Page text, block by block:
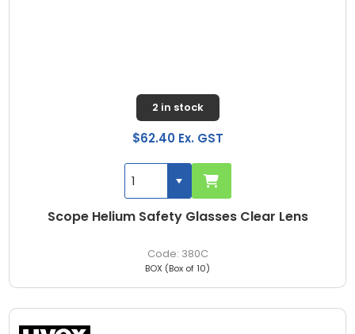
Scope Helium Safety Glasses Clear Lens
380C
2 in stock
$62.40 Ex. GST
BOX (Box of 10)